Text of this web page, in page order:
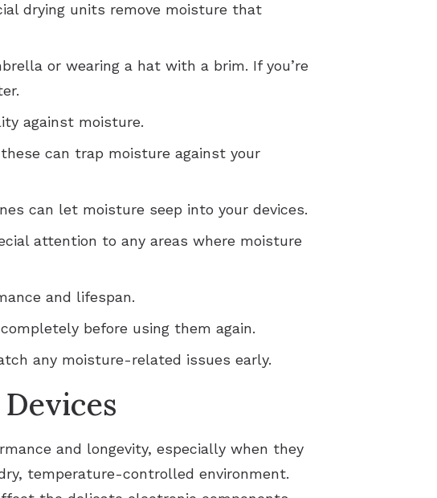
drying units remove moisture that
or wearing a hat with a brim. If you’re
against moisture.
can trap moisture against your
can let moisture seep into your devices.
attention to any areas where moisture
and lifespan.
before using them again.
any moisture-related issues early.
and longevity, especially when they
temperature-controlled environment.